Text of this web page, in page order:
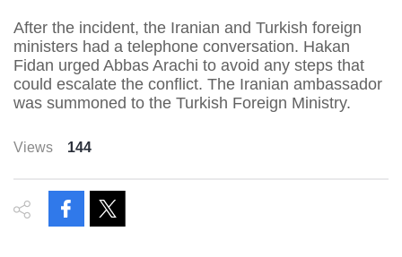
After the incident, the Iranian and Turkish foreign
ministers had a telephone conversation. Hakan
Fidan urged Abbas Arachi to avoid any steps that
could escalate the conflict. The Iranian ambassador
was summoned to the Turkish Foreign Ministry.
Views 144